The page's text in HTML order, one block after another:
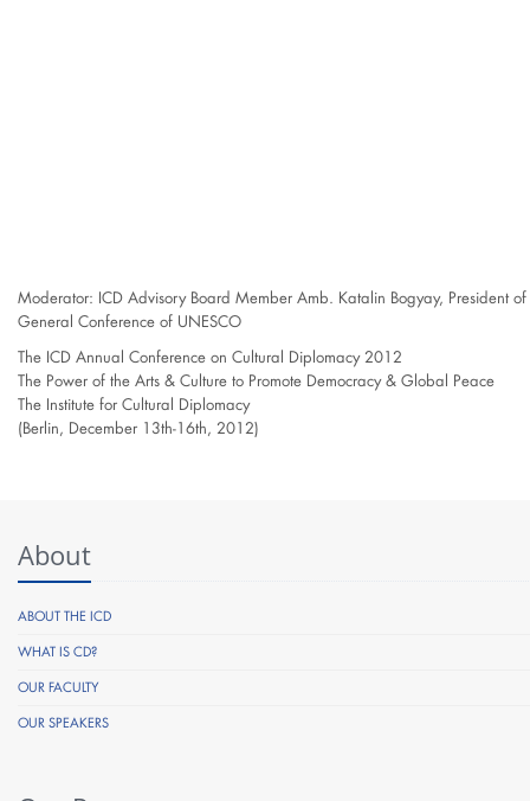
Moderator: ICD Advisory Board Member Amb. Katalin Bogyay, President of
General Conference of UNESCO
The ICD Annual Conference on Cultural Diplomacy 2012
The Power of the Arts & Culture to Promote Democracy & Global Peace
The Institute for Cultural Diplomacy
(Berlin, December 13th-16th, 2012)
About
ABOUT THE ICD
WHAT IS CD?
OUR FACULTY
OUR SPEAKERS